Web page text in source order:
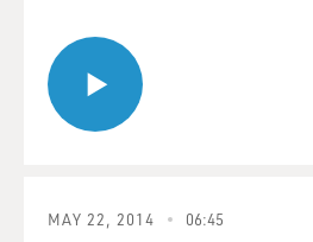
MAY 22, 2014 06:45